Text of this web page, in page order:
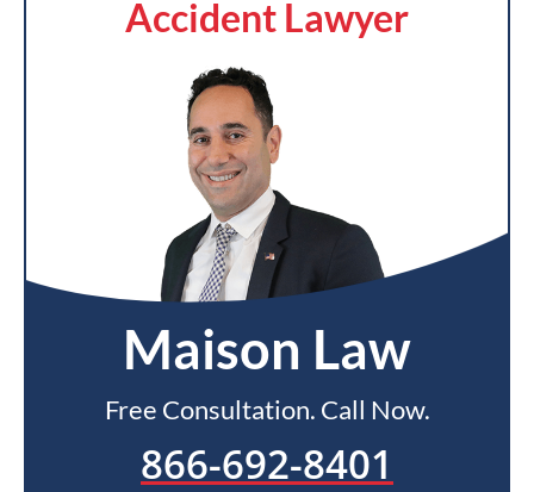
Accident Lawyer
Maison Law
Free Consultation. Call Now.
866-692-8401